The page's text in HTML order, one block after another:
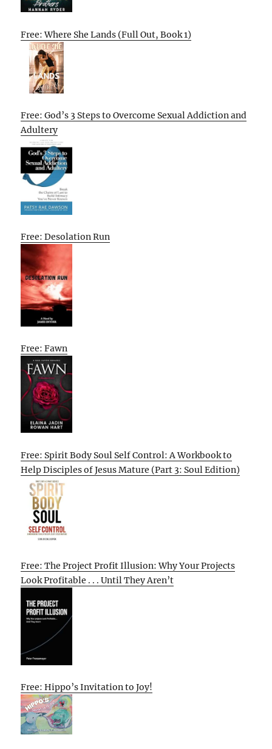
Free: Where She Lands (Full Out, Book 1)
Free: God’s 3 Steps to Overcome Sexual Addiction and
Adultery
Free: Desolation Run
Free: Fawn
Free: Spirit Body Soul Self Control: A Workbook to
Help Disciples of Jesus Mature (Part 3: Soul Edition)
Free: The Project Profit Illusion: Why Your Projects
Look Profitable . . . Until They Aren’t
Free: Hippo’s Invitation to Joy!